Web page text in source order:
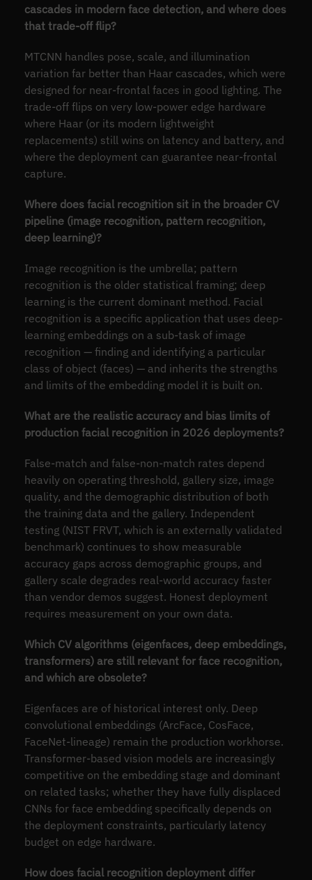
cascades in modern face detection, and where does
that trade-off flip?
MTCNN handles pose, scale, and illumination
variation far better than Haar cascades, which were
designed for near-frontal faces in good lighting. The
trade-off flips on very low-power edge hardware
where Haar (or its modern lightweight
replacements) still wins on latency and battery, and
where the deployment can guarantee near-frontal
capture.
Where does facial recognition sit in the broader CV
pipeline (image recognition, pattern recognition,
deep learning)?
Image recognition is the umbrella; pattern
recognition is the older statistical framing; deep
learning is the current dominant method. Facial
recognition is a specific application that uses deep-
learning embeddings on a sub-task of image
recognition — finding and identifying a particular
class of object (faces) — and inherits the strengths
and limits of the embedding model it is built on.
What are the realistic accuracy and bias limits of
production facial recognition in 2026 deployments?
False-match and false-non-match rates depend
heavily on operating threshold, gallery size, image
quality, and the demographic distribution of both
the training data and the gallery. Independent
testing (NIST FRVT, which is an externally validated
benchmark) continues to show measurable
accuracy gaps across demographic groups, and
gallery scale degrades real-world accuracy faster
than vendor demos suggest. Honest deployment
requires measurement on your own data.
Which CV algorithms (eigenfaces, deep embeddings,
transformers) are still relevant for face recognition,
and which are obsolete?
Eigenfaces are of historical interest only. Deep
convolutional embeddings (ArcFace, CosFace,
FaceNet-lineage) remain the production workhorse.
Transformer-based vision models are increasingly
competitive on the embedding stage and dominant
on related tasks; whether they have fully displaced
CNNs for face embedding specifically depends on
the deployment constraints, particularly latency
budget on edge hardware.
How does facial recognition deployment differ